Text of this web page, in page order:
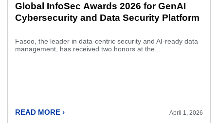
Global InfoSec Awards 2026 for GenAI
Cybersecurity and Data Security Platform
Fasoo, the leader in data-centric security and AI-ready data
management, has received two honors at the...
READ MORE › April 1, 2026